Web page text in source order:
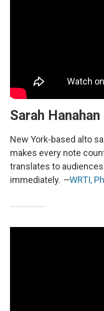
Sarah Hanahan
New York-based alto
makes every note
translates to
immediately. —WRTI,